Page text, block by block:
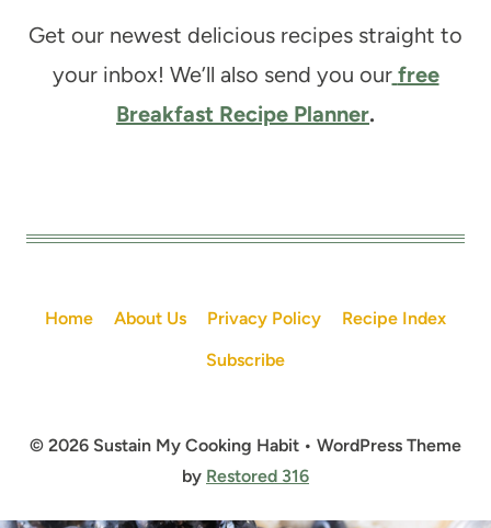
Get our newest delicious recipes straight to
your inbox! We’ll also send you our free
Breakfast Recipe Planner.
Home About Us Privacy Policy
Recipe Index
Subscribe
© 2026 Sustain My Cooking Habit • WordPress Theme
by Restored 316